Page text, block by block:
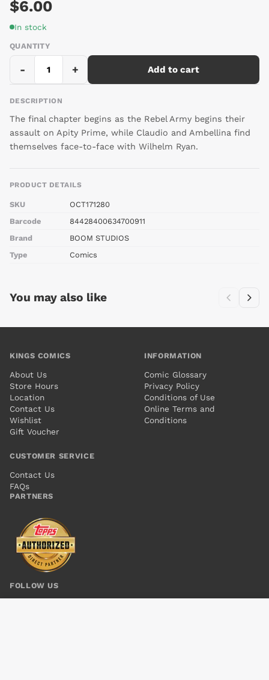
$6.00
In stock
QUANTITY
- + Add to cart
DESCRIPTION
The final chapter begins as the Rebel Army begins their
assault on Apity Prime, while Claudio and Ambellina find
themselves face-to-face with Wilhelm Ryan.
PRODUCT DETAILS
SKU
OCT171280
Barcode
84428400634700911
Brand
BOOM STUDIOS
Type
Comics
You may also like
KINGS COMICS
About Us
Store Hours
Location
Contact Us
Wishlist
Gift Voucher
INFORMATION
Comic Glossary
Privacy Policy
Conditions of Use
Online Terms and
Conditions
CUSTOMER SERVICE
Contact Us
FAQs
PARTNERS
FOLLOW US